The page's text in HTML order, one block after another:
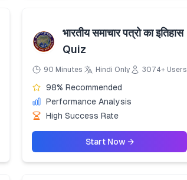
भारतीय समाचार पत्रो का इतिहास
Quiz
90 Minutes Hindi Only 3074+ Users
98% Recommended
Performance Analysis
High Success Rate
Start Now →